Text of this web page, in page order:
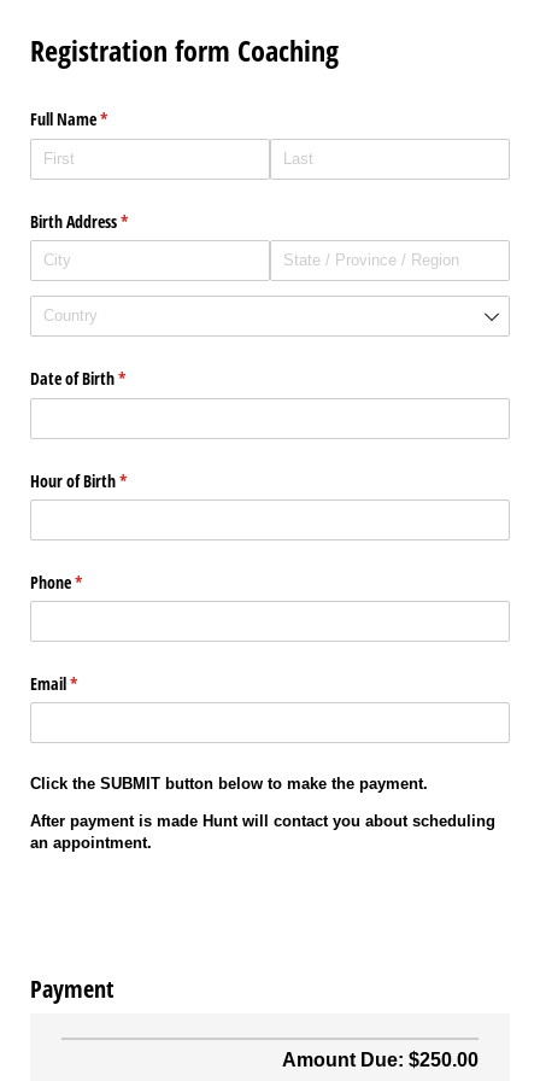
Registration form Coaching
Full Name*
(required)
Birth Address*
(required)
Date of Birth*
(required)
Hour of Birth*
(required)
Phone*
(required)
Email*
(required)
Click the SUBMIT button below to make the payment.
After payment is made Hunt will contact you about scheduling
an appointment.
Payment
Amount Due: $250.00